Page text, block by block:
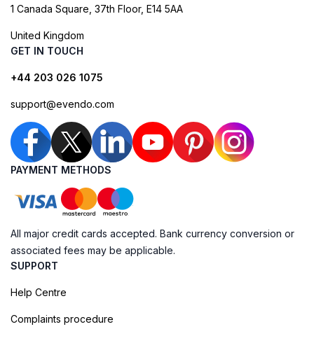
1 Canada Square, 37th Floor, E14 5AA
United Kingdom
GET IN TOUCH
+44 203 026 1075
support@evendo.com
PAYMENT METHODS
All major credit cards accepted. Bank currency conversion or
associated fees may be applicable.
SUPPORT
Help Centre
Complaints procedure